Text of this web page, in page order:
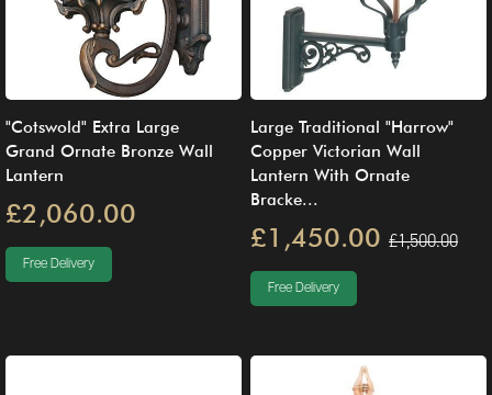
"Cotswold" Extra Large
Grand Ornate Bronze Wall
Lantern
£2,060.00
Free Delivery
Large Traditional "Harrow"
Copper Victorian Wall
Lantern With Ornate
Bracke...
£1,450.00 £1,500.00
Free Delivery